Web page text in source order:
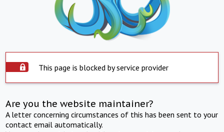
This page is blocked by service provider
Are you the website maintainer?
A letter concerning circumstances of this has been sent to your
contact email automatically.